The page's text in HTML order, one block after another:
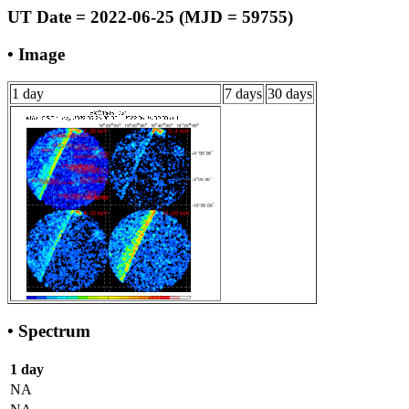
UT Date = 2022-06-25 (MJD = 59755)
• Image
1 day 7 days 30 days
• Spectrum
1 day
NA